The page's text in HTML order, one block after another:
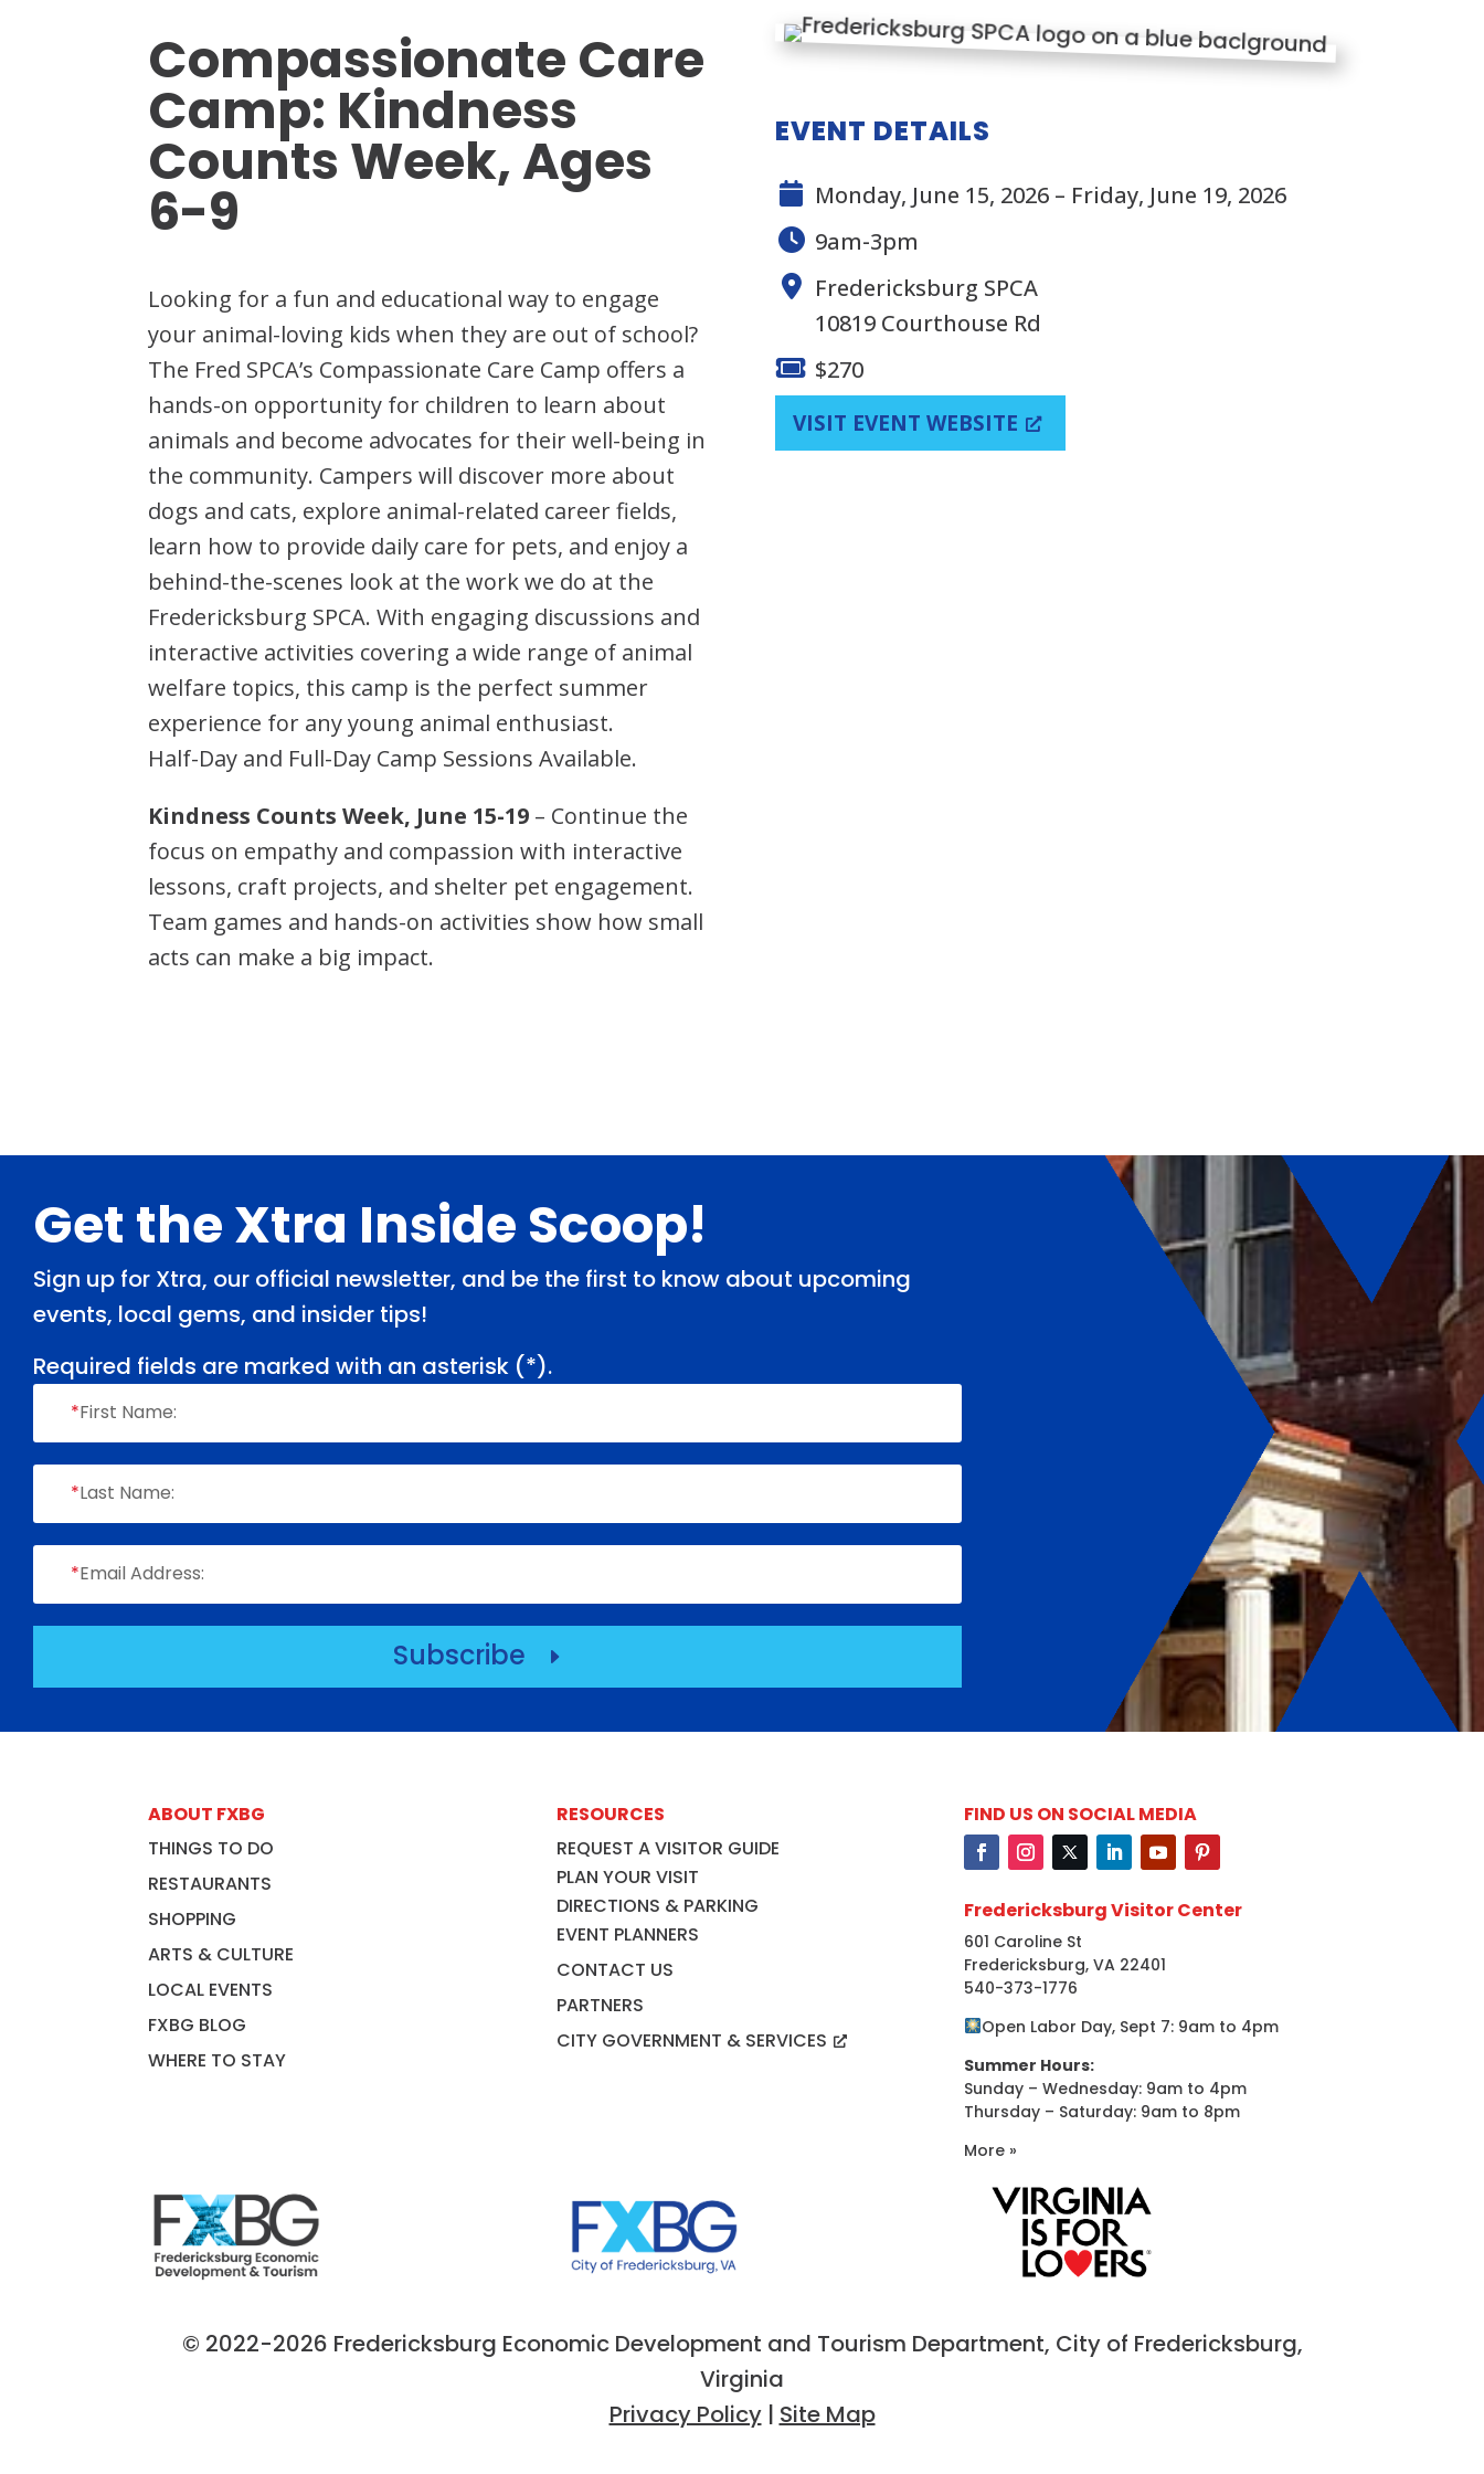
Compassionate Care
Camp: Kindness
Counts Week, Ages
6-9
Looking for a fun and educational way to engage
your animal-loving kids when they are out of school?
The Fred SPCA’s Compassionate Care Camp offers a
hands-on opportunity for children to learn about
animals and become advocates for their well-being in
the community. Campers will discover more about
dogs and cats, explore animal-related career fields,
learn how to provide daily care for pets, and enjoy a
behind-the-scenes look at the work we do at the
Fredericksburg SPCA. With engaging discussions and
interactive activities covering a wide range of animal
welfare topics, this camp is the perfect summer
experience for any young animal enthusiast.
Half-Day and Full-Day Camp Sessions Available.
Kindness Counts Week, June 15-19 – Continue the
focus on empathy and compassion with interactive
lessons, craft projects, and shelter pet engagement.
Team games and hands-on activities show how small
acts can make a big impact.
EVENT DETAILS
Monday, June 15, 2026 – Friday, June 19, 2026
9am-3pm
Fredericksburg SPCA
10819 Courthouse Rd
$270
VISIT EVENT WEBSITE
Footer
Get the Xtra Inside Scoop!
Sign up for Xtra, our official newsletter, and be the first to know about upcoming
events, local gems, and insider tips!
Required fields are marked with an asterisk (*).
*First Name:
*Last Name:
*Email Address:
Subscribe E
ABOUT FXBG
THINGS TO DO
RESTAURANTS
SHOPPING
ARTS & CULTURE
LOCAL EVENTS
FXBG BLOG
WHERE TO STAY
RESOURCES
REQUEST A VISITOR GUIDE
PLAN YOUR VISIT
DIRECTIONS & PARKING
EVENT PLANNERS
CONTACT US
PARTNERS
CITY GOVERNMENT & SERVICES
FIND US ON SOCIAL MEDIA
Fredericksburg Visitor Center
601 Caroline St
Fredericksburg, VA 22401
540-373-1776
Open Labor Day, Sept 7: 9am to 4pm
Summer Hours:
Sunday – Wednesday: 9am to 4pm
Thursday – Saturday: 9am to 8pm
More »
© 2022-2026 Fredericksburg Economic Development and Tourism Department, City of Fredericksburg,
Virginia
Privacy Policy| Site Map